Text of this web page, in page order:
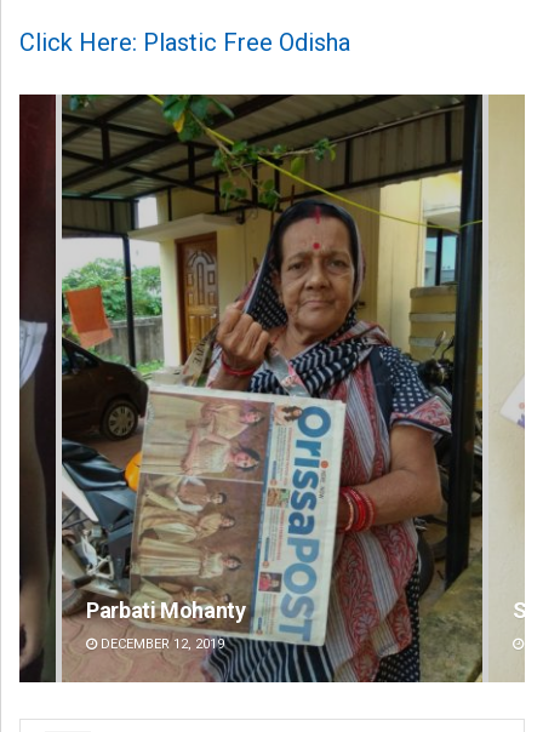
Click Here: Plastic Free Odisha
Subhajyoti Mohanty
DECEMBER 12, 2019